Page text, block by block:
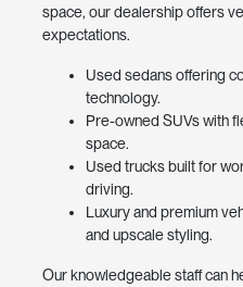
space, our dealership offers
expectations.
Used sedans offering
technology.
Pre-owned SUVs with
space.
Used trucks built for
driving.
Luxury and premium
and upscale styling.
Our knowledgeable staff can